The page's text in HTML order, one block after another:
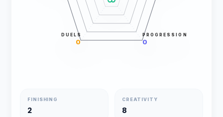
PROGRESSION
0
DUELS
0
FINISHING
2
CREATIVITY
8